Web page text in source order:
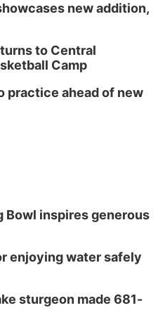
new addition,
to Central
Camp
practice ahead of new
Bowl inspires generous
enjoying water safely
sturgeon made 681-